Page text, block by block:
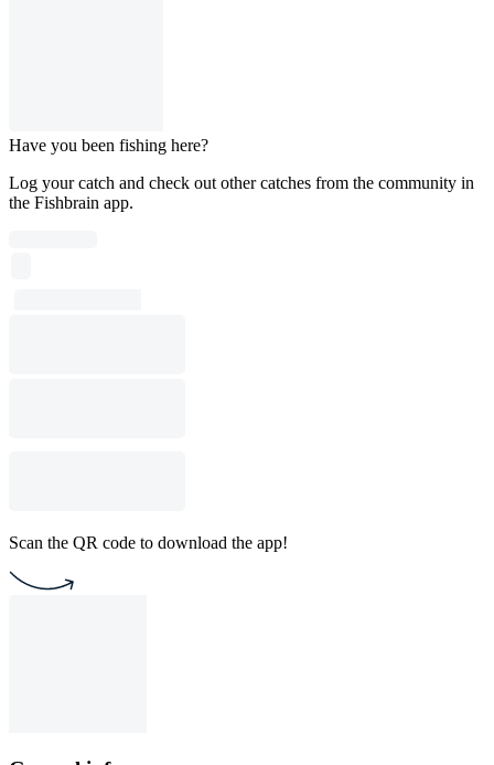
Have you been fishing here?
Log your catch and check out other catches from the community in
the Fishbrain app.
Scan the QR code to download the app!